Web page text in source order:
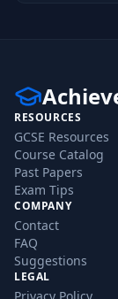
RESOURCES
GCSE Resources
Course Catalog
Past Papers
Exam Tips
COMPANY
Contact
FAQ
Suggestions
LEGAL